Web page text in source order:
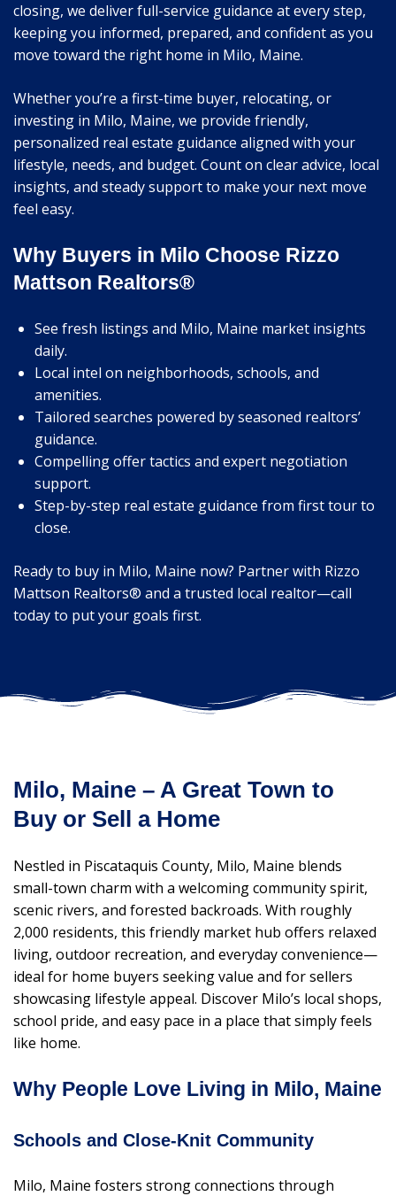
closing, we deliver full-service guidance at every step,
keeping you informed, prepared, and confident as you
move toward the right home in Milo, Maine.
Whether you’re a first-time buyer, relocating, or
investing in Milo, Maine, we provide friendly,
personalized real estate guidance aligned with your
lifestyle, needs, and budget. Count on clear advice, local
insights, and steady support to make your next move
feel easy.
Why Buyers in Milo Choose Rizzo
Mattson Realtors®
See fresh listings and Milo, Maine market insights
daily.
Local intel on neighborhoods, schools, and
amenities.
Tailored searches powered by seasoned realtors’
guidance.
Compelling offer tactics and expert negotiation
support.
Step-by-step real estate guidance from first tour to
close.
Ready to buy in Milo, Maine now? Partner with Rizzo
Mattson Realtors® and a trusted local realtor—call
today to put your goals first.
Milo, Maine – A Great Town to
Buy or Sell a Home
Nestled in Piscataquis County, Milo, Maine blends
small-town charm with a welcoming community spirit,
scenic rivers, and forested backroads. With roughly
2,000 residents, this friendly market hub offers relaxed
living, outdoor recreation, and everyday convenience—
ideal for home buyers seeking value and for sellers
showcasing lifestyle appeal. Discover Milo’s local shops,
school pride, and easy pace in a place that simply feels
like home.
Why People Love Living in Milo, Maine
Schools and Close-Knit Community
Milo, Maine fosters strong connections through